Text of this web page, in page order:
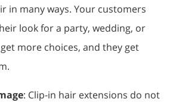
in many ways. Your customers
look for a party, wedding, or
more choices, and they get
: Clip-in hair extensions do not